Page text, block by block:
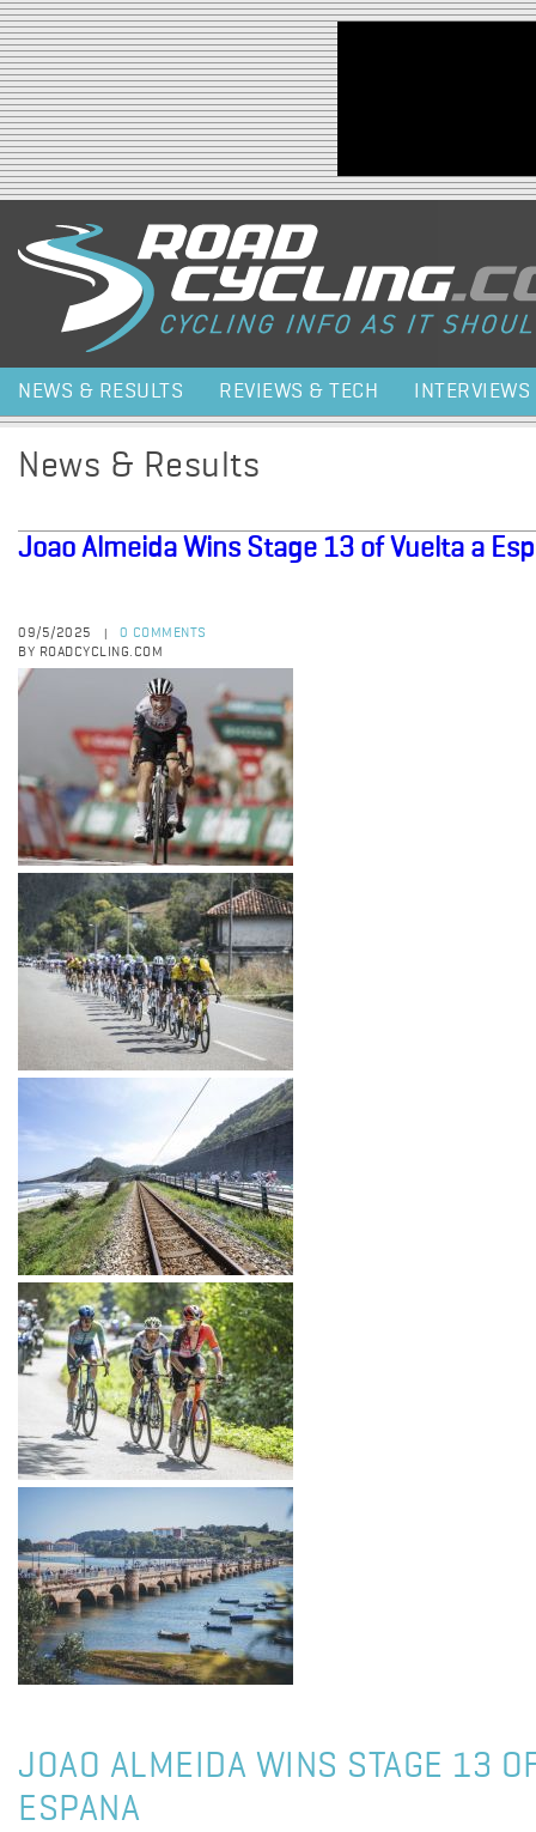
Jump to navigation
NEWS & RESULTS REVIEWS & TECH INTERVIEWS
News & Results
Joao Almeida Wins Stage 13 of Vuelta a
09/5/2025
0 COMMENTS
BY ROADCYCLING.COM
JOAO ALMEIDA WINS STAGE 13
ESPANA